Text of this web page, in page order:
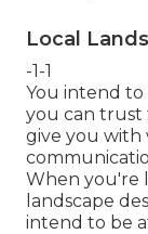
Local
-1-1
You intend to
you can trust
give you with
When you're
landscape
intend to be